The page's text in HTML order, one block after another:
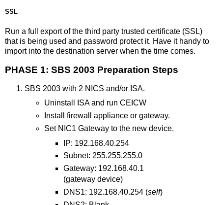
SSL
Run a full export of the third party trusted certificate (SSL)
that is being used and password protect it. Have it handy to
import into the destination server when the time comes.
PHASE 1: SBS 2003 Preparation Steps
SBS 2003 with 2 NICS and/or ISA.
Uninstall ISA and run CEICW
Install firewall appliance or gateway.
Set NIC1 Gateway to the new device.
IP: 192.168.40.254
Subnet: 255.255.255.0
Gateway: 192.168.40.1
(gateway device)
DNS1: 192.168.40.254 (self)